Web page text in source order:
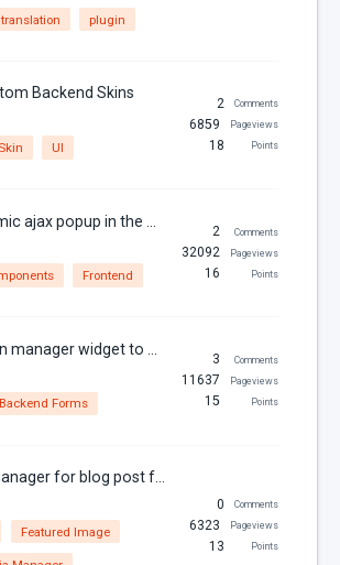
translation plugin
Backend Skins
Skin UI
2 Comments
6859 Pageviews
18 Points
Frontend
2 Comments
32092 Pageviews
16 Points
Backend Forms
3 Comments
11637 Pageviews
15 Points
Use media manager for blog post featured image
Featured Image
0 Comments
6323 Pageviews
13 Points